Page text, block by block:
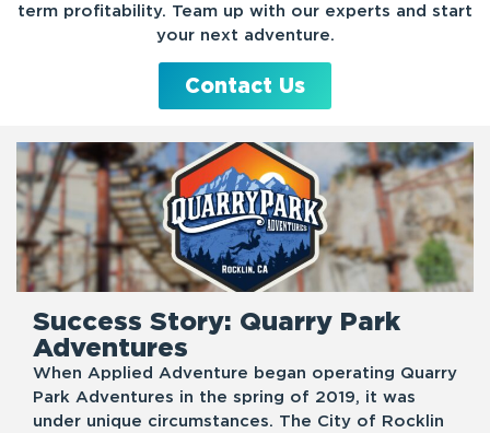
term profitability. Team up with our experts and start
your next adventure.
Contact Us
Success Story: Quarry Park
Adventures
When Applied Adventure began operating Quarry
Park Adventures in the spring of 2019, it was
under unique circumstances. The City of Rocklin